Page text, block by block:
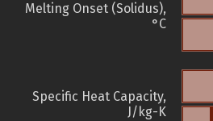
Melting Onset (Solidus),
°C
Specific Heat Capacity,
J/kg-K